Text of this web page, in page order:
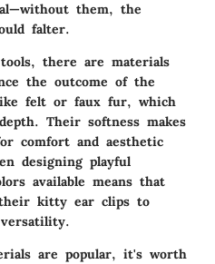
them, the
falter.
there are materials
the outcome of the
felt or faux fur, which
Their softness makes
comfort and aesthetic
designing playful
available means that
their kitty ear clips to
are popular, it's worth